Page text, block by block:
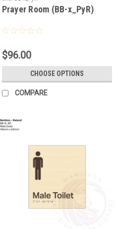
Prayer Room (BB-x_PyR)
$96.00
CHOOSE OPTIONS
COMPARE